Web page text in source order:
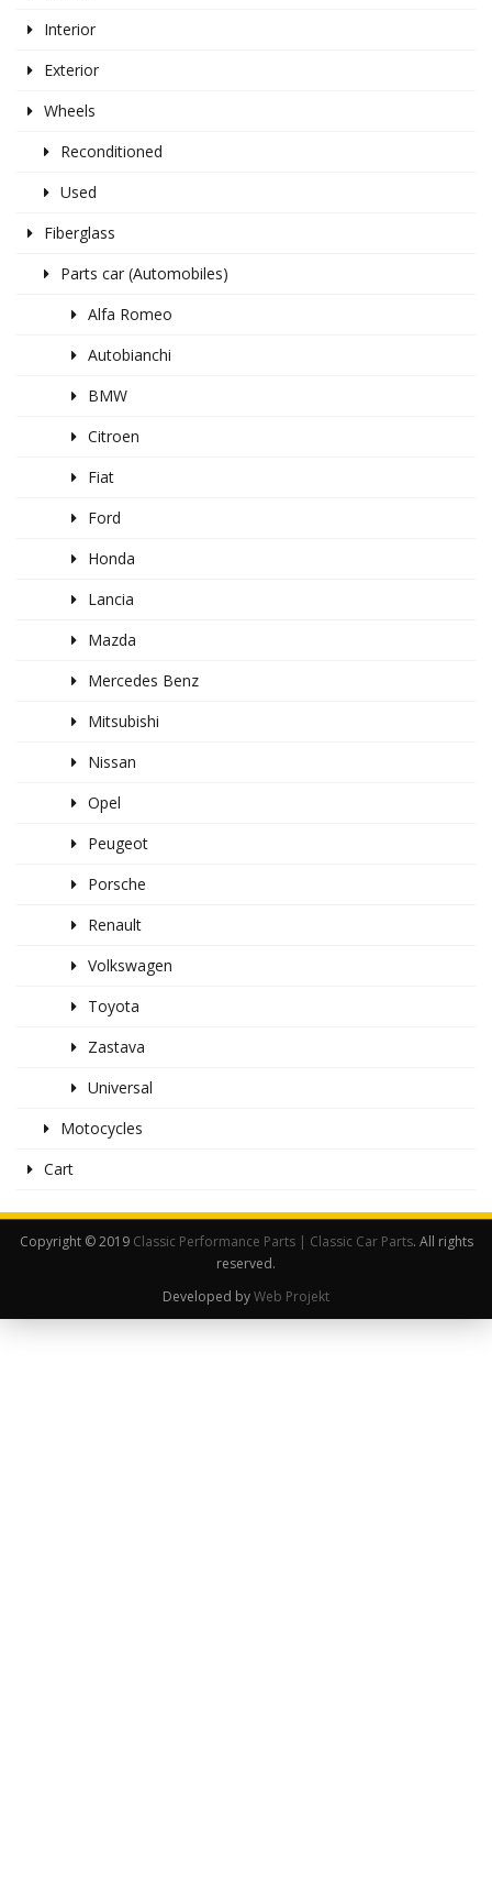
Interior
Exterior
Wheels
Reconditioned
Used
Fiberglass
Parts car (Automobiles)
Alfa Romeo
Autobianchi
BMW
Citroen
Fiat
Ford
Honda
Lancia
Mazda
Mercedes Benz
Mitsubishi
Nissan
Opel
Peugeot
Porsche
Renault
Volkswagen
Toyota
Zastava
Universal
Motocycles
Cart
Copyright © 2019 Classic Performance Parts | Classic Car Parts. All rights
reserved.
Developed byWeb Projekt